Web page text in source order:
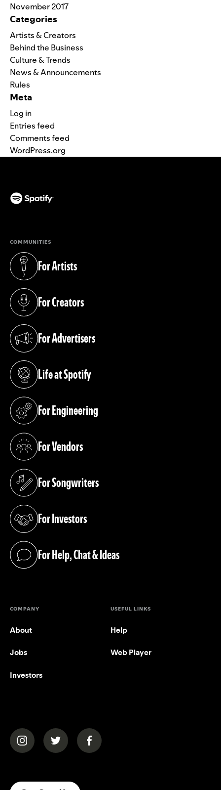
November 2017
Categories
Artists & Creators
Behind the Business
Culture & Trends
News & Announcements
Rules
Meta
Log in
Entries feed
Comments feed
WordPress.org
COMMUNITIES
For Artists
(opens in a new tab)
For Creators
(opens in a new tab)
For Advertisers
(opens in a new tab)
Life at Spotify
(opens in a new tab)
For Engineering
(opens in a new tab)
For Vendors
(opens in a new tab)
For Songwriters
(opens in a new tab)
For Investors
(opens in a new tab)
For Help, Chat & Ideas
(opens in a new tab)
COMPANY
About
Jobs
Investors
USEFUL LINKS
Help
Web Player
(opens in a new tab)(opens in a new tab)(opens in a new tab)